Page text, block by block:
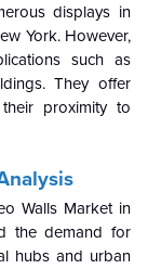
displays in
York. However,
such as
They offer
proximity to
Walls Market in
the demand for
hubs and urban